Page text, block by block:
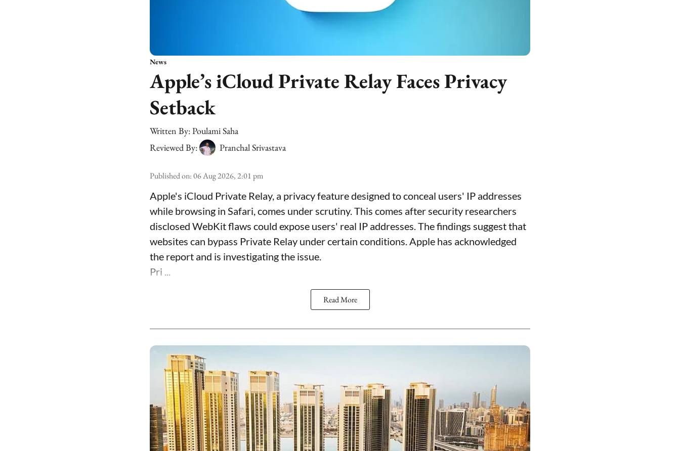
News
Apple’s iCloud Private Relay Faces Privacy
Setback
Written By:Poulami Saha
Reviewed By:
Pranchal Srivastava
Published on:06 Aug 2026, 2:01 pm
Apple's iCloud Private Relay, a privacy feature designed to conceal users' IP addresses
while browsing in Safari, comes under scrutiny. This comes after security researchers
disclosed WebKit flaws could expose users' real IP addresses. The findings suggest that
websites can bypass Private Relay under certain conditions. Apple has acknowledged
the report and is investigating the issue.
Pri ...
Read More